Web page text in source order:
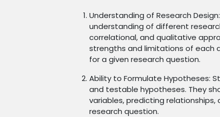
Understanding of Research
understanding of different
correlational, and qualitative
strengths and limitations of each
for a given research question.
Ability to Formulate Hypotheses:
and testable hypotheses. They
variables, predicting
research question.